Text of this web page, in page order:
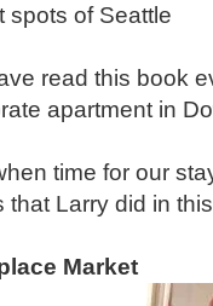
spots of Seattle
read this book
apartment in
time for our
that Larry did in
Market